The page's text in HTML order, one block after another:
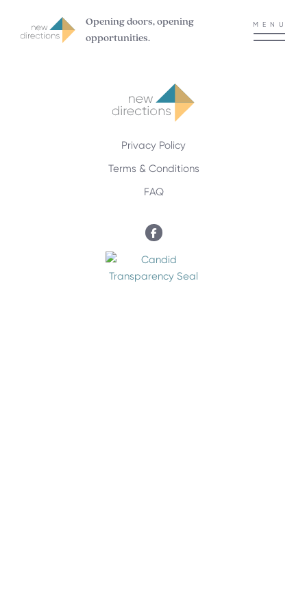
Opening doors, opening
opportunities.
MENU
Privacy Policy
Terms & Conditions
FAQ